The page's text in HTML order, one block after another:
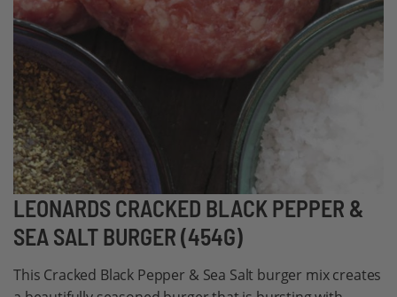
LEONARDS CRACKED BLACK PEPPER &
SEA SALT BURGER (454G)
This Cracked Black Pepper & Sea Salt burger mix creates
Skip
to
the
beginning
of